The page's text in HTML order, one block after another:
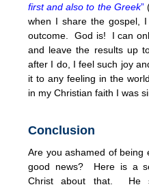
first and also to the Greek”
when I share the gospel,
outcome. God is! I can
and leave the results up
after I do, I feel such joy
it to any feeling in the
in my Christian faith I was
Conclusion
Are you ashamed of being
good news? Here is a
Christ about that. He